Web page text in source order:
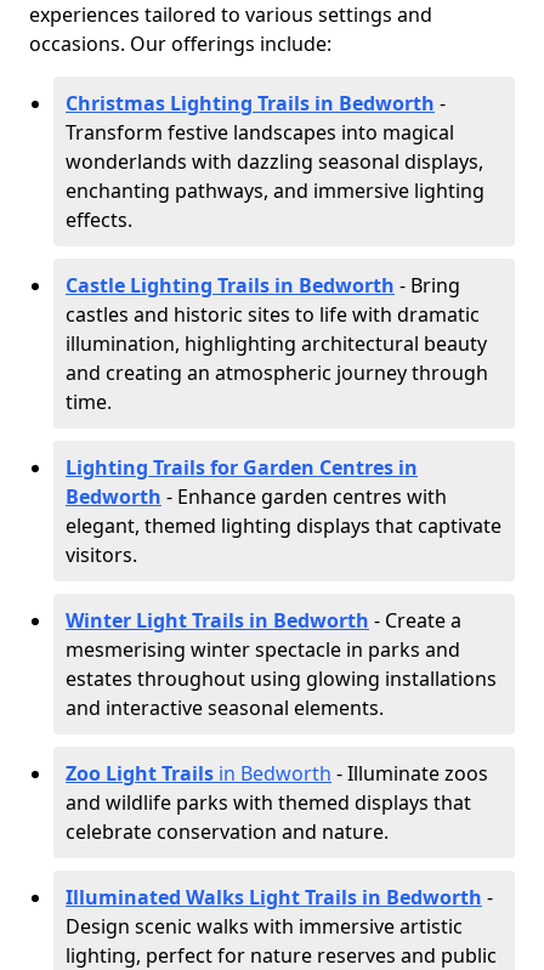
experiences tailored to various settings and
occasions. Our offerings include:
Christmas Lighting Trails in Bedworth -
Transform festive landscapes into magical
wonderlands with dazzling seasonal displays,
enchanting pathways, and immersive lighting
effects.
Castle Lighting Trails in Bedworth - Bring
castles and historic sites to life with dramatic
illumination, highlighting architectural beauty
and creating an atmospheric journey through
time.
Lighting Trails for Garden Centres in
Bedworth - Enhance garden centres with
elegant, themed lighting displays that captivate
visitors.
Winter Light Trails in Bedworth - Create a
mesmerising winter spectacle in parks and
estates throughout using glowing installations
and interactive seasonal elements.
Zoo Light Trails in Bedworth - Illuminate zoos
and wildlife parks with themed displays that
celebrate conservation and nature.
Illuminated Walks Light Trails in Bedworth -
Design scenic walks with immersive artistic
lighting, perfect for nature reserves and public